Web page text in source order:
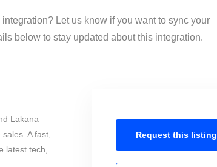
Let us know if you want to sync your
below to stay updated about this integration.
Lakana
A fast,
latest tech,
Request this listing